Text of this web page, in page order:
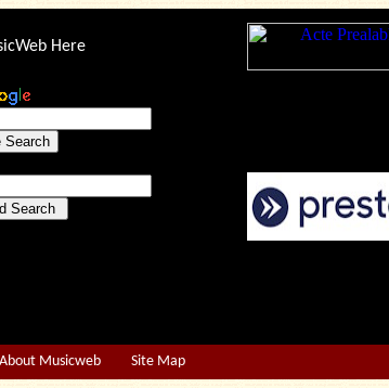
Here
About Musicweb Site Map